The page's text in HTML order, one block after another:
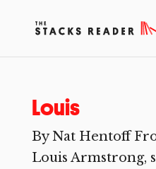
Louis
By Nat Hentoff
Louis Armstrong,